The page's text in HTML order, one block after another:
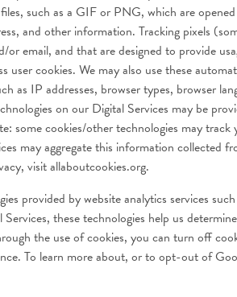
such as a GIF or PNG, which are
and other information. Tracking pixels
email, and that are designed to provide
user cookies. We may also use these
as IP addresses, browser types, browser
on our Digital Services may be
some cookies/other technologies may
may aggregate this information collected
visit allaboutcookies.org.
provided by website analytics services
these technologies help us
the use of cookies, you can turn off
To learn more about, or to opt-out of